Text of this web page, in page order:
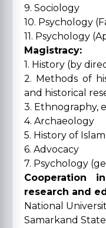
9. Sociology
10. Psychology
11. Psychology
Magistracy:
1. History (by
2. Methods of
and historical
3. Ethnography,
4. Archaeology
5. History of
6. Advocacy
7. Psychology
Cooperation
research and
National
Samarkand